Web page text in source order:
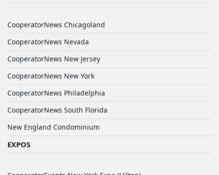
CooperatorNews Chicagoland
CooperatorNews Nevada
CooperatorNews New Jersey
CooperatorNews New York
CooperatorNews Philadelphia
CooperatorNews South Florida
New England Condominium
EXPOS